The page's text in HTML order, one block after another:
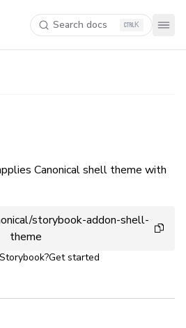
Search docs K
Canonical shell theme with
storybook-addon-shell-
theme
Get started